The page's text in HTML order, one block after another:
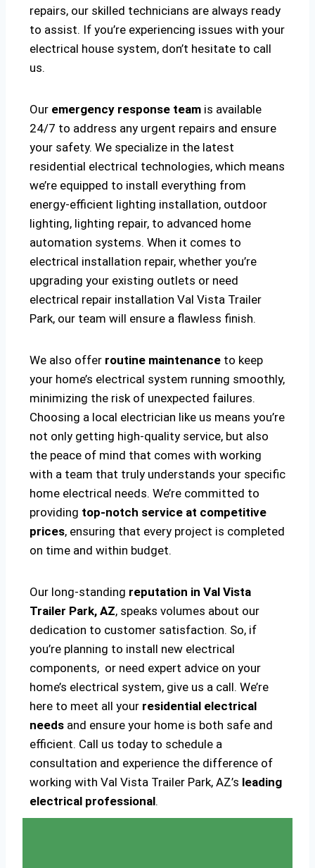
repairs, our skilled technicians are always ready
to assist. If you’re experiencing issues with your
electrical house system, don’t hesitate to call
us.
Our emergency response team is available
24/7 to address any urgent repairs and ensure
your safety. We specialize in the latest
residential electrical technologies, which means
we’re equipped to install everything from
energy-efficient lighting installation, outdoor
lighting, lighting repair, to advanced home
automation systems. When it comes to
electrical installation repair, whether you’re
upgrading your existing outlets or need
electrical repair installation Val Vista Trailer
Park, our team will ensure a flawless finish.
We also offer routine maintenance to keep
your home’s electrical system running smoothly,
minimizing the risk of unexpected failures.
Choosing a local electrician like us means you’re
not only getting high-quality service, but also
the peace of mind that comes with working
with a team that truly understands your specific
home electrical needs. We’re committed to
providing top-notch service at competitive
prices, ensuring that every project is completed
on time and within budget.
Our long-standing reputation in Val Vista
Trailer Park, AZ, speaks volumes about our
dedication to customer satisfaction. So, if
you’re planning to install new electrical
components, or need expert advice on your
home’s electrical system, give us a call. We’re
here to meet all your residential electrical
needs and ensure your home is both safe and
efficient. Call us today to schedule a
consultation and experience the difference of
working with Val Vista Trailer Park, AZ’s leading
electrical professional.